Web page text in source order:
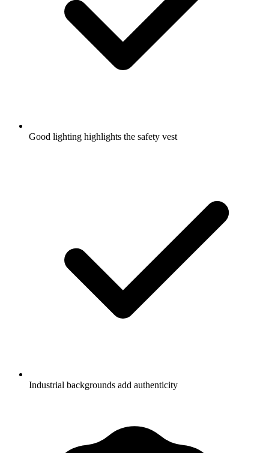
Good lighting highlights the safety vest
Industrial backgrounds add authenticity